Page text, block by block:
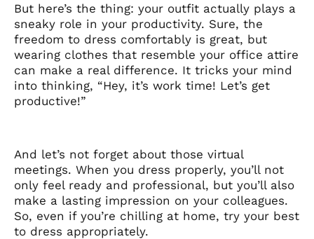
But here’s the thing: your outfit actually plays a
sneaky role in your productivity. Sure, the
freedom to dress comfortably is great, but
wearing clothes that resemble your office attire
can make a real difference. It tricks your mind
into thinking, “Hey, it’s work time! Let’s get
productive!”
And let’s not forget about those virtual
meetings. When you dress properly, you’ll not
only feel ready and professional, but you’ll also
make a lasting impression on your colleagues.
So, even if you’re chilling at home, try your best
to dress appropriately.